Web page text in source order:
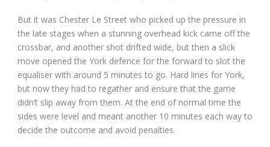
But it was Chester Le Street who picked up the pressure in
the late stages when a stunning overhead kick came off the
crossbar, and another shot drifted wide, but then a slick
move opened the York defence for the forward to slot the
equaliser with around 5 minutes to go. Hard lines for York,
but now they had to regather and ensure that the game
didn’t slip away from them. At the end of normal time the
sides were level and meant another 10 minutes each way to
decide the outcome and avoid penalties.